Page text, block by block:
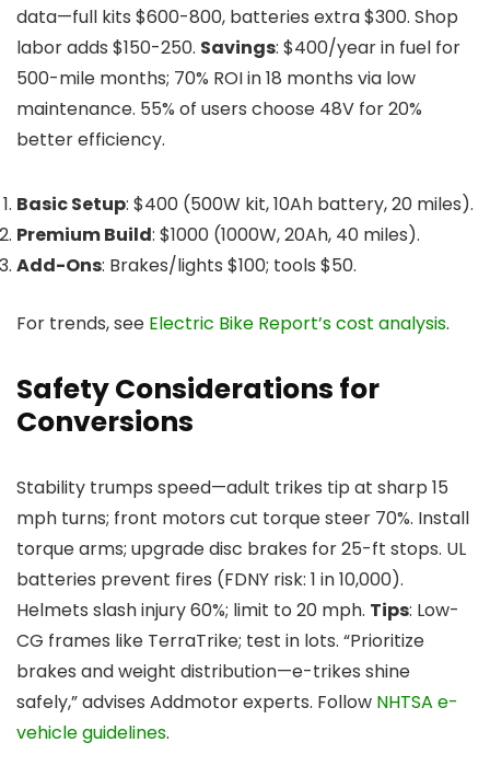
data—full kits $600-800, batteries extra $300. Shop
labor adds $150-250. Savings: $400/year in fuel for
500-mile months; 70% ROI in 18 months via low
maintenance. 55% of users choose 48V for 20%
better efficiency.
Basic Setup: $400 (500W kit, 10Ah battery, 20 miles).
Premium Build: $1000 (1000W, 20Ah, 40 miles).
Add-Ons: Brakes/lights $100; tools $50.
For trends, see Electric Bike Report’s cost analysis.
Safety Considerations for
Conversions
Stability trumps speed—adult trikes tip at sharp 15
mph turns; front motors cut torque steer 70%. Install
torque arms; upgrade disc brakes for 25-ft stops. UL
batteries prevent fires (FDNY risk: 1 in 10,000).
Helmets slash injury 60%; limit to 20 mph. Tips: Low-
CG frames like TerraTrike; test in lots. “Prioritize
brakes and weight distribution—e-trikes shine
safely,” advises Addmotor experts. Follow NHTSA e-
vehicle guidelines.